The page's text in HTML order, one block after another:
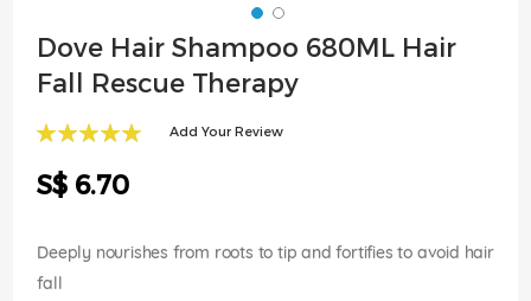
Skip
to
the
of
Dove Hair Shampoo 680ML Hair
Fall Rescue Therapy
Add Your Review
S$ 6.70
Deeply nourishes from roots to tip and fortifies to avoid hair
fall